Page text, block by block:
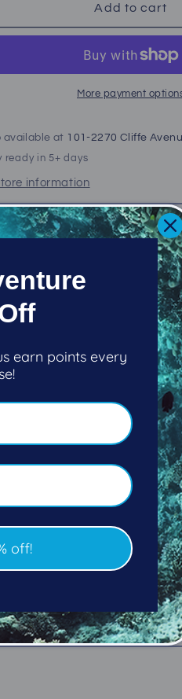
L.T.S
Add to cart
More payment
available at 101-2270 Cliffe
ready in 5+ days
information
SYSTEM
Travel System (L.T.S.) is
divers and destinations
key features from our
back inflation
single AL80s and steel
and weighs only 5 lbs.
for traveling divers,
lbs (13.6 kg) of lift capacity
and hip D-rings for
nylon outer cover with
lbs dumpable integrated
in four sizes SM, MD,
lifetime warranty
earn points every
off!